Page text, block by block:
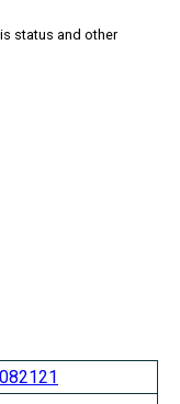
status and other